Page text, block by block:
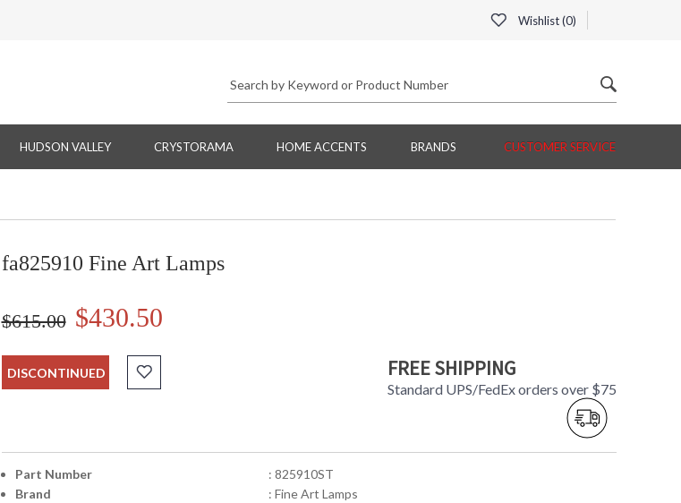
Wishlist (0)
HUDSON VALLEY CRYSTORAMA HOME ACCENTS BRANDS CUSTOMER SERVICE
fa825910 Fine Art Lamps
$615.00 $430.50
DISCONTINUED FREE SHIPPING
Standard UPS/FedEx orders over $75
Part Number
: 825910ST
Brand
: Fine Art Lamps